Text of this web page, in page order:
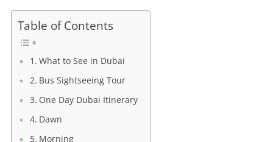
Table of Contents
What to See in Dubai
Bus Sightseeing Tour
One Day Dubai Itinerary
Dawn
Morning